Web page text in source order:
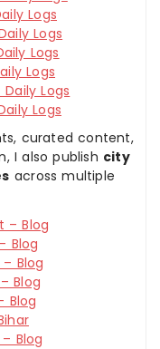
Logs
Logs
Logs
Logs
Logs
Logs
curated content,
I also publish city
across multiple
– Blog
Blog
Blog
Blog
Blog
Blog